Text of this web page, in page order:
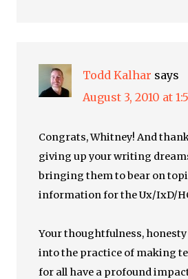
Todd Kalhar says
August 3, 2010 at
Congrats, Whitney! And
giving up your writing
bringing them to bear on
information for the Ux/IxD/
Your thoughtfulness,
into the practice of making
for all have a profound